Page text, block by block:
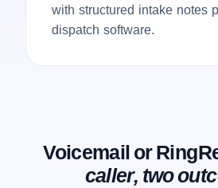
with structured intake notes
dispatch software.
Voicemail or
caller, two